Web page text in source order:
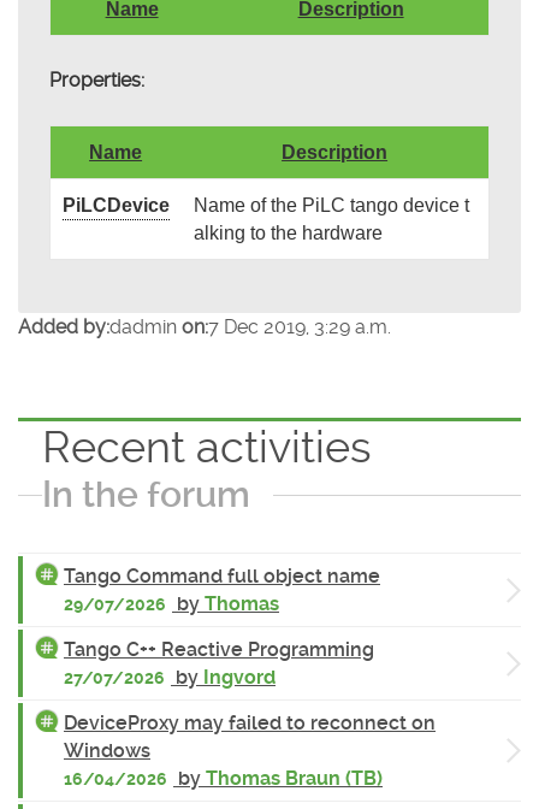
Name Description
Properties:
Name Description
PiLCDevice
Name of the PiLC tango device t
alking to the hardware
Added by:dadmin on:7 Dec 2019, 3:29 a.m.
Recent activities
In the forum
Tango Command full object name
29/07/2026 by Thomas
Tango C++ Reactive Programming
27/07/2026 by Ingvord
DeviceProxy may failed to reconnect on
Windows
16/04/2026 by Thomas Braun (TB)